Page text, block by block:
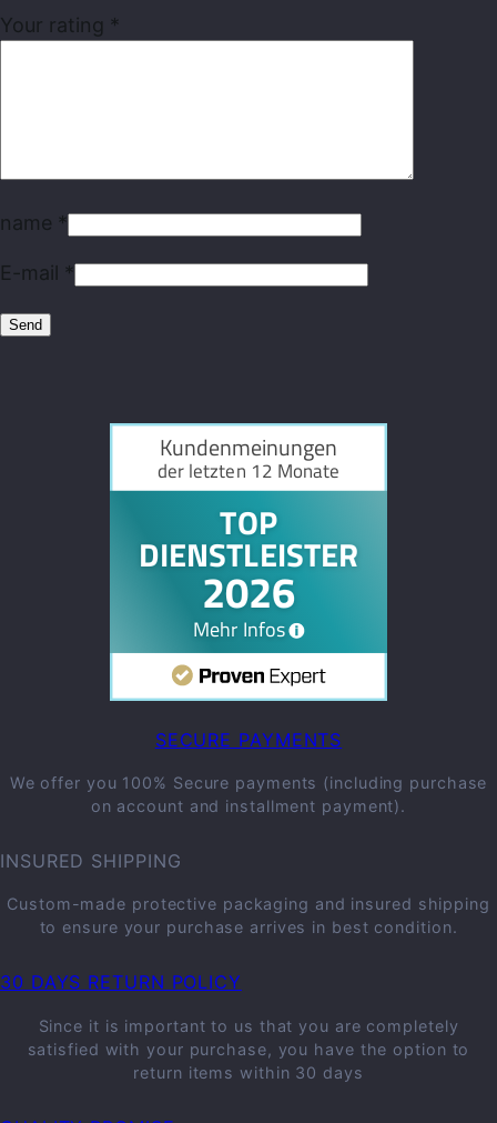
Your rating *
name *
E-mail *
SECURE PAYMENTS
We offer you 100% Secure payments (including purchase
on account and installment payment).
INSURED SHIPPING
Custom-made protective packaging and insured shipping
to ensure your purchase arrives in best condition.
30 DAYS RETURN POLICY
Since it is important to us that you are completely
satisfied with your purchase, you have the option to
return items within 30 days